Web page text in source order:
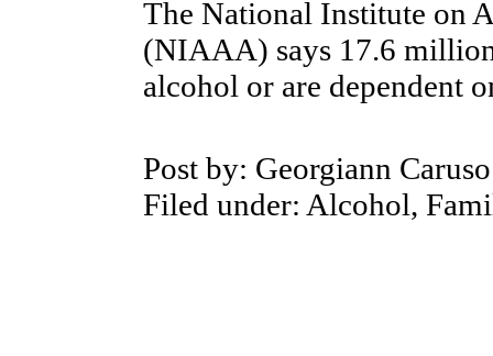
The National Institute on
(NIAAA) says 17.6
alcohol or are dependent
Post by: Georgiann
Filed under: Alcohol,